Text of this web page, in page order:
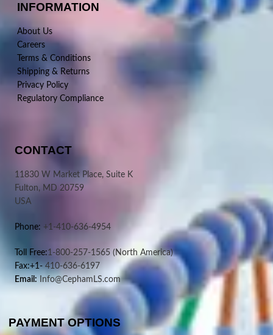
INFORMATION
About Us
Careers
Terms & Conditions
Shipping & Returns
Privacy Policy
Regulatory Compliance
CONTACT
11830 W Market Place, Suite K
Fulton, MD 20759
USA
Phone: +1-410-636-4954
Toll Free:1-800-257-1565 (North America)
Fax:+1-410-636-6197
Email: Info@CephamLS.com
PAYMENT OPTIONS